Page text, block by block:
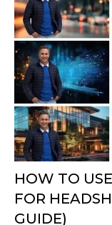
HOW TO
FOR
GUIDE)